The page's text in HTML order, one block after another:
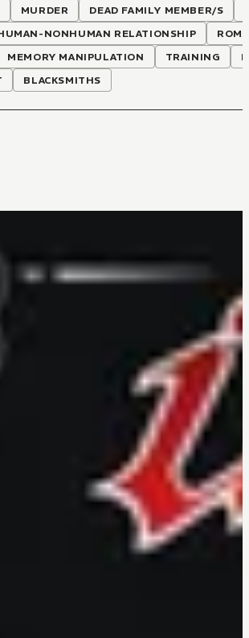
MURDER DEAD FAMILY MEMBER/S
NONHUMAN RELATIONSHIP
MEMORY MANIPULATION TRAINING
BLACKSMITHS